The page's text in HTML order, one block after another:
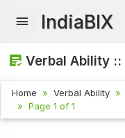
IndiaBIX
Verbal Ability ::
Home Verbal Ability
Page 1 of 1